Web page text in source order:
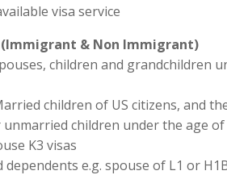
visa service
(Immigrant & Non Immigrant)
children and grandchildren
children of US citizens, and
children under the age of
K3 visas
e.g. spouse of L1 or